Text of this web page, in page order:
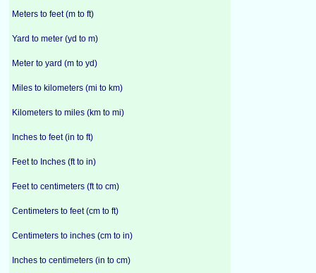
Meters to feet (m to ft)
Yard to meter (yd to m)
Meter to yard (m to yd)
Miles to kilometers (mi to km)
Kilometers to miles (km to mi)
Inches to feet (in to ft)
Feet to Inches (ft to in)
Feet to centimeters (ft to cm)
Centimeters to feet (cm to ft)
Centimeters to inches (cm to in)
Inches to centimeters (in to cm)